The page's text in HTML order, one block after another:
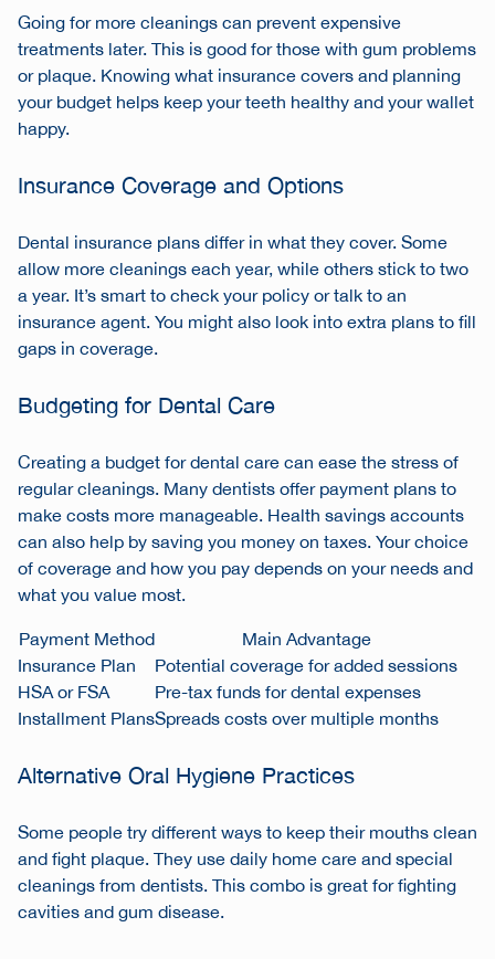
Going for more cleanings can prevent expensive
treatments later. This is good for those with gum problems
or plaque. Knowing what insurance covers and planning
your budget helps keep your teeth healthy and your wallet
happy.
Insurance Coverage and Options
Dental insurance plans differ in what they cover. Some
allow more cleanings each year, while others stick to two
a year. It’s smart to check your policy or talk to an
insurance agent. You might also look into extra plans to fill
gaps in coverage.
Budgeting for Dental Care
Creating a budget for dental care can ease the stress of
regular cleanings. Many dentists offer payment plans to
make costs more manageable. Health savings accounts
can also help by saving you money on taxes. Your choice
of coverage and how you pay depends on your needs and
what you value most.
Payment Method
Main Advantage
Insurance Plan
Potential coverage for added sessions
HSA or FSA
Pre-tax funds for dental expenses
Installment PlansSpreads costs over multiple months
Alternative Oral Hygiene Practices
Some people try different ways to keep their mouths clean
and fight plaque. They use daily home care and special
cleanings from dentists. This combo is great for fighting
cavities and gum disease.